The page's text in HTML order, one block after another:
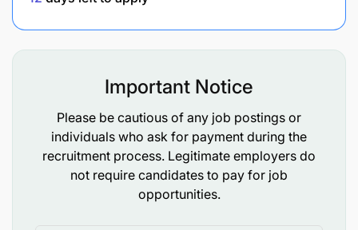
Important Notice
Please be cautious of any job postings or
individuals who ask for payment during the
recruitment process. Legitimate employers do
not require candidates to pay for job
opportunities.